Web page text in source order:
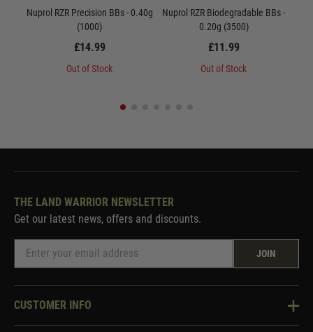
Nuprol RZR Precision BBs - 0.40g
(1000)
£14.99
Out of Stock
Nuprol RZR Biodegradable BBs -
0.20g (3500)
£11.99
Out of Stock
THE LAND WARRIOR NEWSLETTER
Get our latest news, offers and discounts.
JOIN
CUSTOMER INFO
Knowledge Base